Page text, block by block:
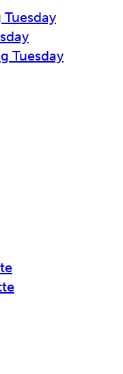
Tuesday